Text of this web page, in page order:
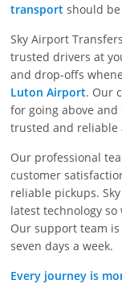
transport should
Sky Airport
trusted drivers at
and drop-offs
Luton Airport. Our
for going above
trusted and reliable
Our professional
customer
reliable pickups.
latest technology
Our support team
seven days a week.
Every journey is